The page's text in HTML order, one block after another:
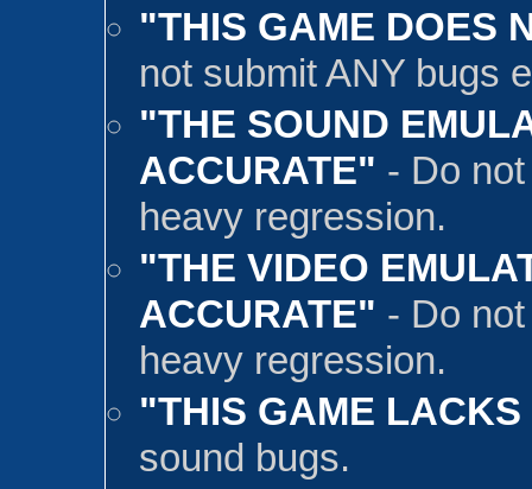
"THIS GAME DOES
not submit ANY bugs
"THE SOUND
ACCURATE" - Do
heavy regression.
"THE VIDEO
ACCURATE" - Do
heavy regression.
"THIS GAME
sound bugs.